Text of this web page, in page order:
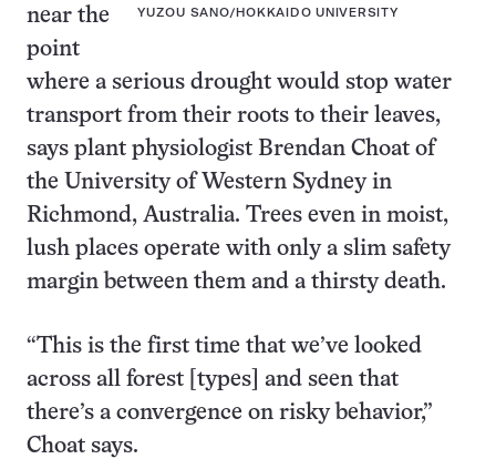
YUZOU SANO/HOKKAIDO UNIVERSITY
near the
point
where a serious drought would stop water
transport from their roots to their leaves,
says plant physiologist Brendan Choat of
the University of Western Sydney in
Richmond, Australia. Trees even in moist,
lush places operate with only a slim safety
margin between them and a thirsty death.
“This is the first time that we’ve looked
across all forest [types] and seen that
there’s a convergence on risky behavior,”
Choat says.